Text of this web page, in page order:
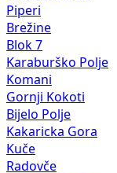
Piperi
Brežine
Blok 7
Karaburško Polje
Komani
Gornji Kokoti
Bijelo Polje
Kakaricka Gora
Kuče
Radovče